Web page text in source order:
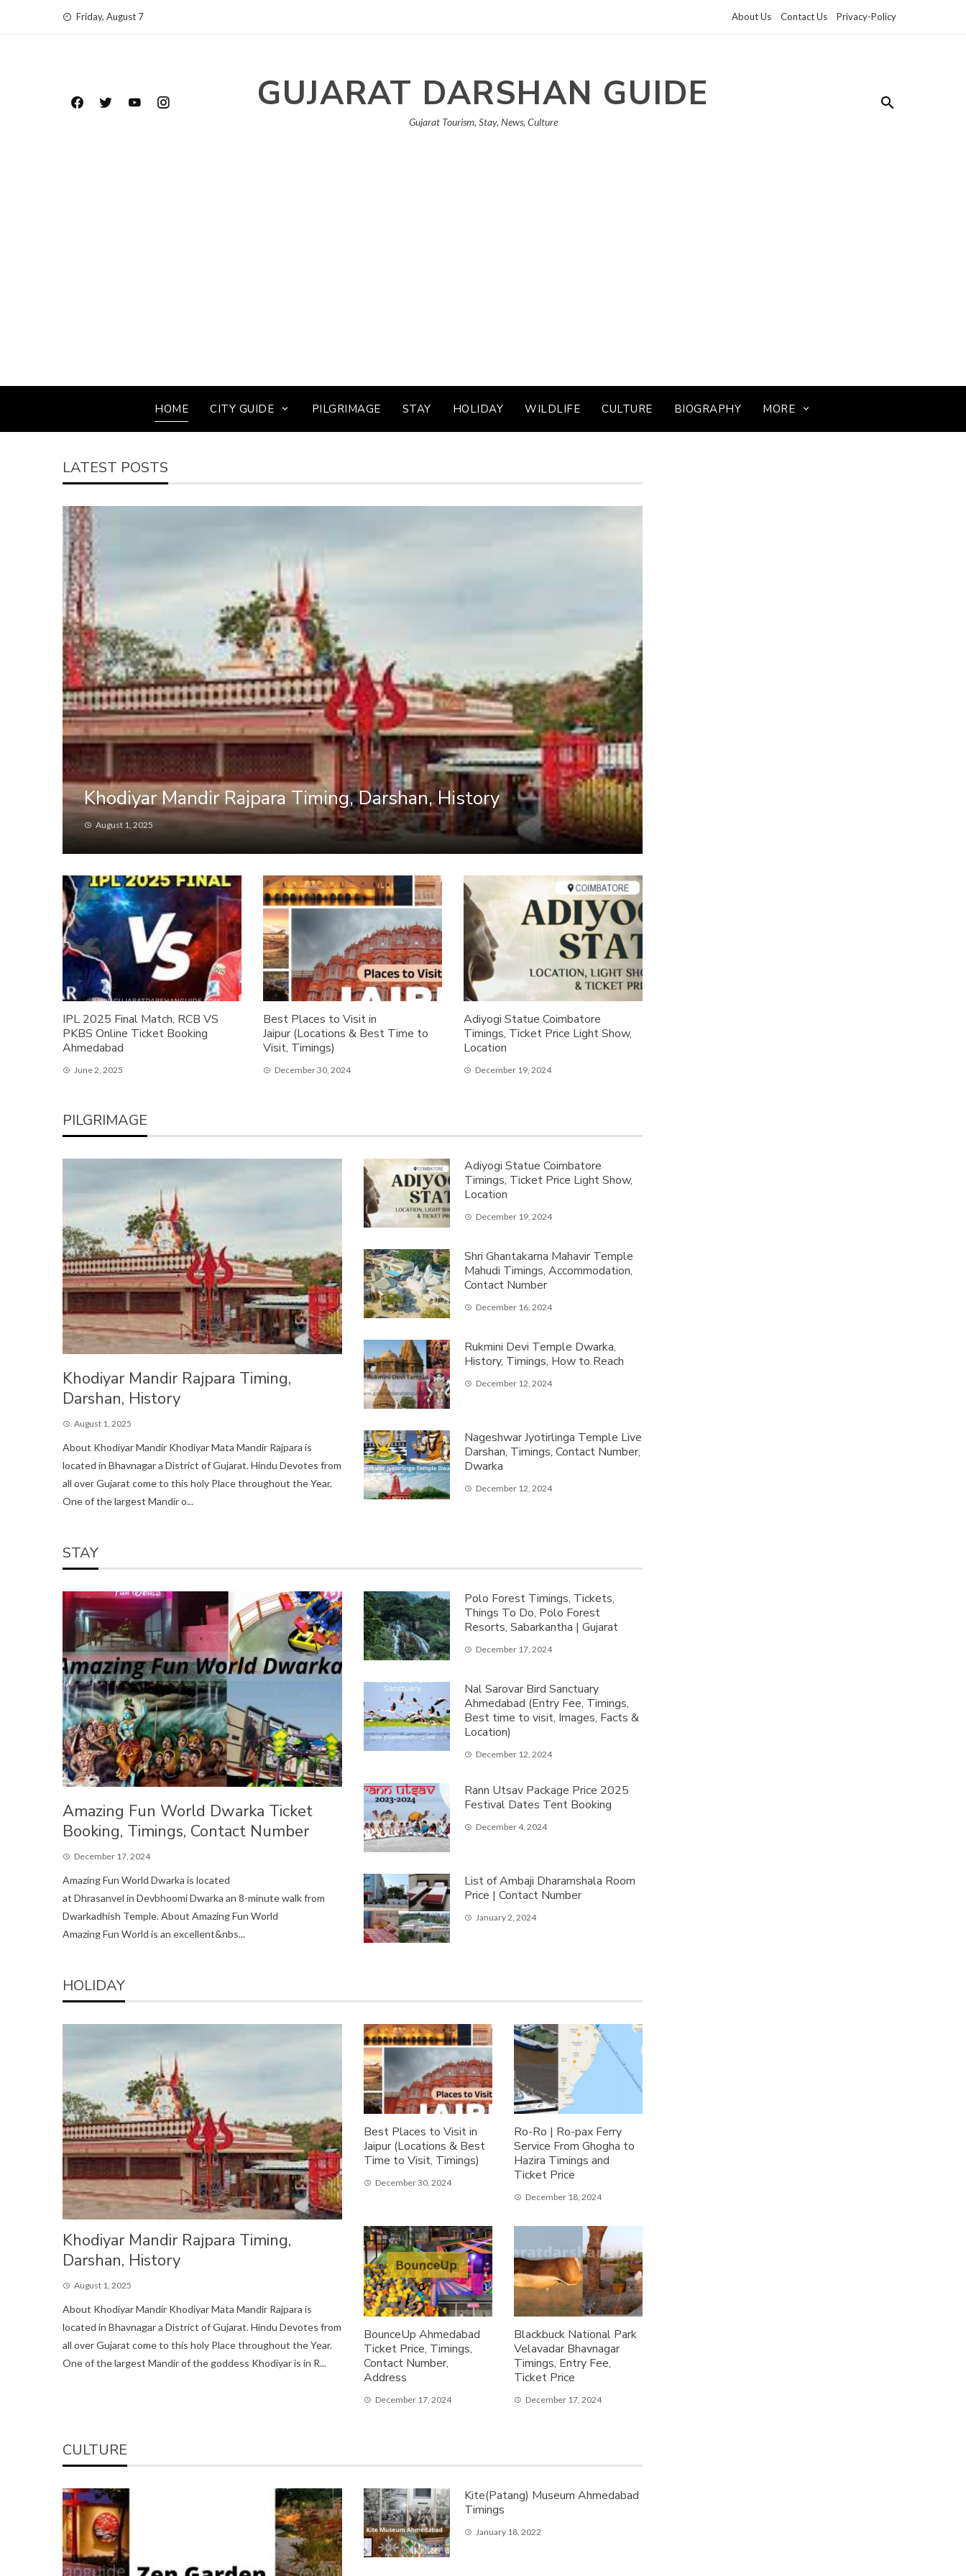
Friday, August 7 About Us Contact Us Privacy-Policy
GUJARAT DARSHAN GUIDE
Gujarat Tourism, Stay, News, Culture
HOME CITY GUIDE PILGRIMAGE STAY HOLIDAY WILDLIFE CULTURE BIOGRAPHY MORE
LATEST POSTS
Khodiyar Mandir Rajpara Timing, Darshan, History
August 1, 2025
IPL 2025 Final Match, RCB VS
PKBS Online Ticket Booking
Ahmedabad
June 2, 2025
Best Places to Visit in
Jaipur (Locations & Best Time to
Visit, Timings)
December 30, 2024
Adiyogi Statue Coimbatore
Timings, Ticket Price Light Show,
Location
December 19, 2024
PILGRIMAGE
Khodiyar Mandir Rajpara Timing,
Darshan, History
August 1, 2025
About Khodiyar Mandir Khodiyar Mata Mandir Rajpara is
located in Bhavnagar a District of Gujarat. Hindu Devotes from
all over Gujarat come to this holy Place throughout the Year.
One of the largest Mandir o...
Adiyogi Statue Coimbatore
Timings, Ticket Price Light Show,
Location
December 19, 2024
Shri Ghantakarna Mahavir Temple
Mahudi Timings, Accommodation,
Contact Number
December 16, 2024
Rukmini Devi Temple Dwarka,
History, Timings, How to Reach
December 12, 2024
Nageshwar Jyotirlinga Temple Live
Darshan, Timings, Contact Number,
Dwarka
December 12, 2024
STAY
Amazing Fun World Dwarka Ticket
Booking, Timings, Contact Number
December 17, 2024
Amazing Fun World Dwarka is located
at Dhrasanvel in Devbhoomi Dwarka an 8-minute walk from
Dwarkadhish Temple. About Amazing Fun World
Amazing Fun World is an excellent&nbs...
Polo Forest Timings, Tickets,
Things To Do, Polo Forest
Resorts, Sabarkantha | Gujarat
December 17, 2024
Nal Sarovar Bird Sanctuary
Ahmedabad (Entry Fee, Timings,
Best time to visit, Images, Facts &
Location)
December 12, 2024
Rann Utsav Package Price 2025
Festival Dates Tent Booking
December 4, 2024
List of Ambaji Dharamshala Room
Price | Contact Number
January 2, 2024
HOLIDAY
Khodiyar Mandir Rajpara Timing,
Darshan, History
August 1, 2025
About Khodiyar Mandir Khodiyar Mata Mandir Rajpara is
located in Bhavnagar a District of Gujarat. Hindu Devotes from
all over Gujarat come to this holy Place throughout the Year.
One of the largest Mandir of the goddess Khodiyar is in R...
Best Places to Visit in
Jaipur (Locations & Best
Time to Visit, Timings)
December 30, 2024
Ro-Ro | Ro-pax Ferry
Service From Ghogha to
Hazira Timings and
Ticket Price
December 18, 2024
BounceUp Ahmedabad
Ticket Price, Timings,
Contact Number,
Address
December 17, 2024
Blackbuck National Park
Velavadar Bhavnagar
Timings, Entry Fee,
Ticket Price
December 17, 2024
CULTURE
Kite(Patang) Museum Ahmedabad
Timings
January 18, 2022